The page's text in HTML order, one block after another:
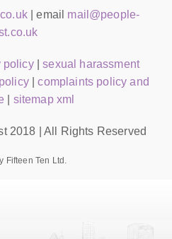
| email mail@people-
policy|sexual harassment
|complaints policy and
sitemap xml
2018 | All Rights Reserved
Fifteen Ten Ltd.